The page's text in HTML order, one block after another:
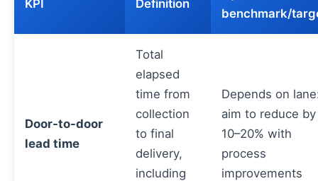
KPI Definition
benchmark/
Door-to-door
lead time
Total
elapsed
time from
collection
to final
delivery,
including
Depends on
aim to reduce by
10–20% with
process
improvements